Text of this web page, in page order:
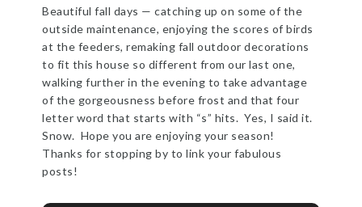
Beautiful fall days — catching up on some of the
outside maintenance, enjoying the scores of birds
at the feeders, remaking fall outdoor decorations
to fit this house so different from our last one,
walking further in the evening to take advantage
of the gorgeousness before frost and that four
letter word that starts with “s” hits. Yes, I said it.
Snow. Hope you are enjoying your season!
Thanks for stopping by to link your fabulous
posts!